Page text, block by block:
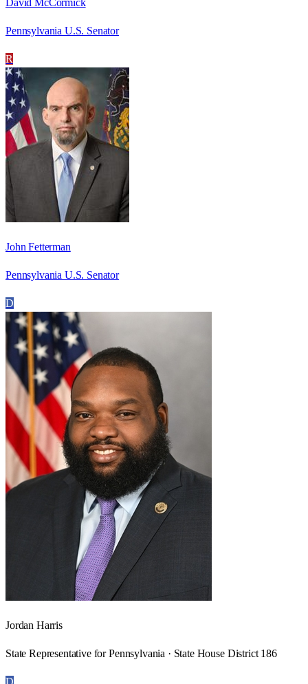
Pennsylvania U.S. Senator
R
John Fetterman
Pennsylvania U.S. Senator
D
Jordan Harris
State Representative for Pennsylvania · State House District 186
D